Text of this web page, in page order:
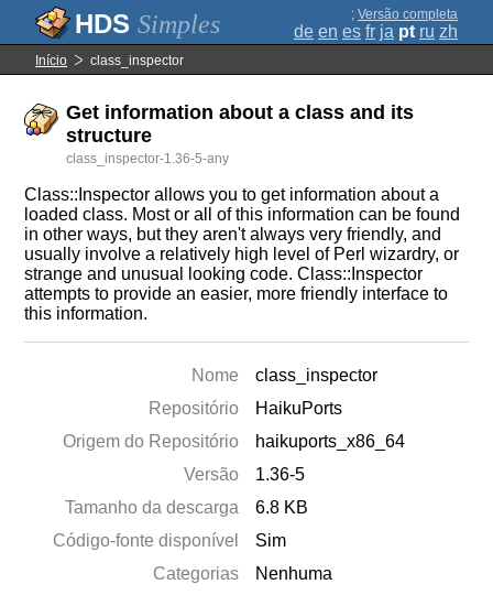
Simples ; Versão completa
de en es fr ja pt ru zh
Início class_inspector
Get information about a class and its
structure
class_inspector-1.36-5-any
Class::Inspector allows you to get information about a
loaded class. Most or all of this information can be found
in other ways, but they aren't always very friendly, and
usually involve a relatively high level of Perl wizardry, or
strange and unusual looking code. Class::Inspector
attempts to provide an easier, more friendly interface to
this information.
Nome
class_inspector
Repositório
HaikuPorts
Origem do Repositório
haikuports_x86_64
Versão
1.36-5
Tamanho da descarga
6.8 KB
Código-fonte disponível
Sim
Categorias
Nenhuma